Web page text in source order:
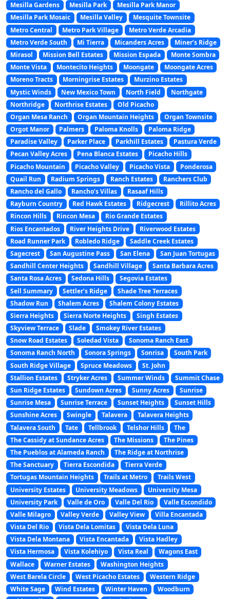
Mesilla Gardens
Mesilla Park
Mesilla Park Manor
Mesilla Park Mosaic
Mesilla Valley
Mesquite Townsite
Metro Central
Metro Park Village
Metro Verde Arcadia
Metro Verde South
Mi Tierra Micanders Acres
Miner’s Ridge
Mirasol
Mission Bell Estates Mission Espada
Monte Sombra
Monte Vista
Montecito Heights Moongate
Moongate Acres
Moreno Tracts
Morningrise Estates
Murzino Estates
Mystic Winds
New Mexico Town North Field
Northgate
Northridge
Northrise Estates
Old Picacho
Organ Mesa Ranch
Organ Mountain Heights
Organ Townsite
Orgot Manor
Palmers Paloma Knolls
Paloma Ridge
Paradise Valley
Parker Place Parkhill Estates
Pastura Verde
Pecan Valley Acres
Pena Blanca Estates
Picacho Hills
Picacho Mountain
Picacho Valley Picacho Vista
Ponderosa
Quail Run
Radium Springs Ranch Estates
Ranchers Club
Rancho del Gallo
Rancho’s Villas
Rasaaf Hills
Rayburn Country
Red Hawk Estates Ridgecrest
Rillito Acres
Rincon Hills
Rincon Mesa
Rio Grande Estates
Rios Encantados
River Heights Drive
Riverwood Estates
Road Runner Park
Robledo Ridge
Saddle Creek Estates
Sagecrest
San Augustine Pass San Elena
San Juan Tortugas
Sandhill Center Heights
Sandhill Village
Santa Barbara Acres
Santa Rosa Acres
Sedona Hills
Segovia Estates
Sell Summary
Settler’s Ridge
Shade Tree Terraces
Shadow Run
Shalem Acres
Shalem Colony Estates
Sierra Heights
Sierra Norte Heights
Singh Estates
Skyview Terrace
Slade
Smokey River Estates
Snow Road Estates
Soledad Vista
Sonoma Ranch East
Sonoma Ranch North
Sonora Springs Sonrisa
South Park
South Ridge Village
Spruce Meadows
St. John
Stallion Estates
Stryker Acres Summer Winds
Summit Chase
Sun Ridge Estates
Sundown Acres Sunny Acres
Sunrise
Sunrise Mesa
Sunrise Terrace Sunset Heights
Sunset Hills
Sunshine Acres
Swingle Talavera
Talavera Heights
Talavera South
Tate Tellbrook Telshor Hills
The
The Cassidy at Sundance Acres
The Missions
The Pines
The Pueblos at Alameda Ranch
The Ridge at Northrise
The Sanctuary
Tierra Escondida
Tierra Verde
Tortugas Mountain Heights
Trails at Metro
Trails West
University Estates
University Meadows
University Mesa
University Park
Valle de Oro Valle Del Rio
Valle Escondido
Valle Milagro
Valley Verde Valley View
Villa Encantada
Vista Del Rio
Vista Dela Lomitas
Vista Dela Luna
Vista Dela Montana
Vista Encantada
Vista Hadley
Vista Hermosa
Vista Kolehiyo Vista Real
Wagons East
Wallace
Warner Estates
Washington Heights
West Barela Circle
West Picacho Estates
Western Ridge
White Sage
Wind Estates Winter Haven
Woodburn